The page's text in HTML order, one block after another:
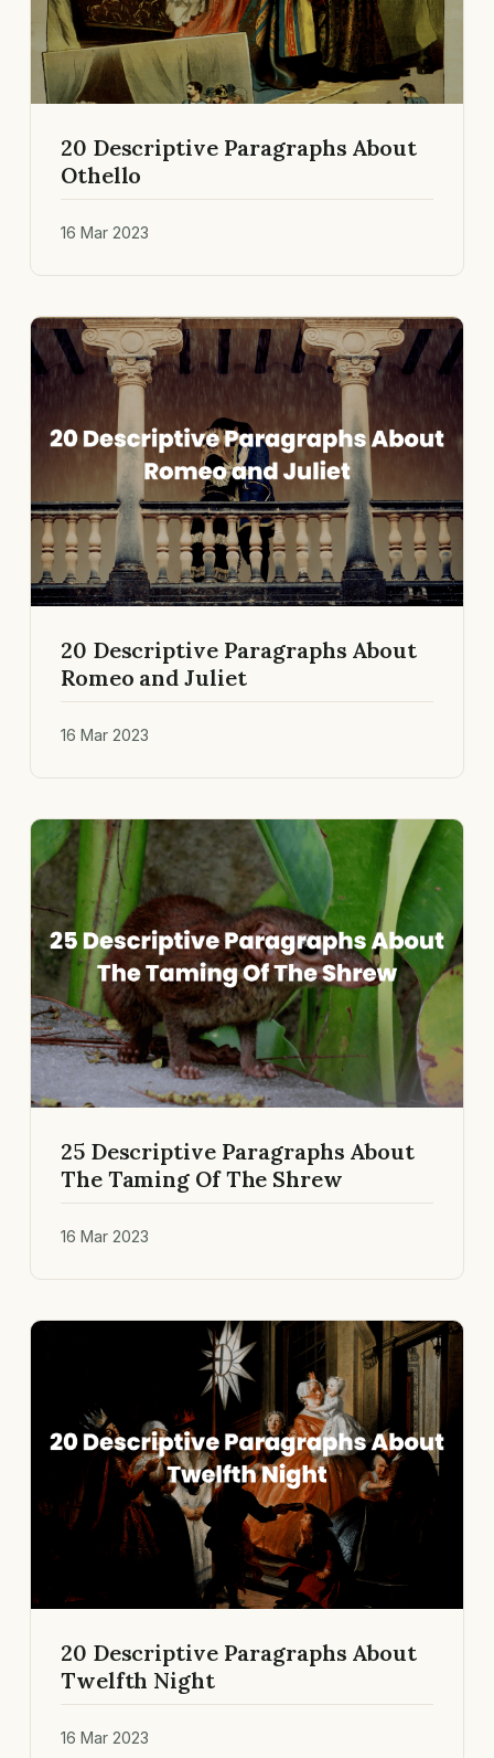
20 Descriptive Paragraphs About
Othello
16 Mar 2023
20 Descriptive Paragraphs About
Romeo and Juliet
16 Mar 2023
25 Descriptive Paragraphs About
The Taming Of The Shrew
16 Mar 2023
20 Descriptive Paragraphs About
Twelfth Night
16 Mar 2023